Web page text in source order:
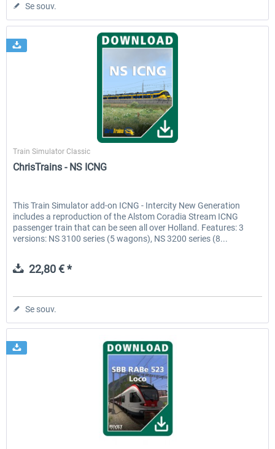
Se souv.
ChrisTrains
Train Simulator Classic
ChrisTrains - NS ICNG
This Train Simulator add-on ICNG - Intercity New Generation
includes a reproduction of the Alstom Coradia Stream ICNG
passenger train that can be seen all over Holland. Features: 3
versions: NS 3100 series (5 wagons), NS 3200 series (8...
22,80 € *
Se souv.